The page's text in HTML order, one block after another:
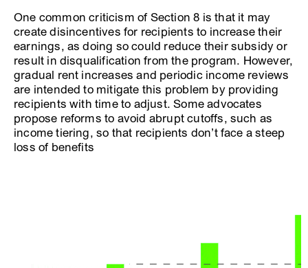
One common criticism of Section 8 is that it may
create disincentives for recipients to increase their
earnings, as doing so could reduce their subsidy or
result in disqualification from the program. However,
gradual rent increases and periodic income reviews
are intended to mitigate this problem by providing
recipients with time to adjust. Some advocates
propose reforms to avoid abrupt cutoffs, such as
income tiering, so that recipients don’t face a steep
loss of benefits